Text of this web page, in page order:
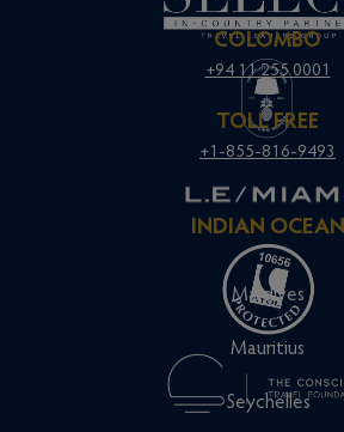
COLOMBO
+94 11 255 0001
TOLL FREE
+1-855-816-9493
INDIAN OCEAN
Maldives
Mauritius
Seychelles